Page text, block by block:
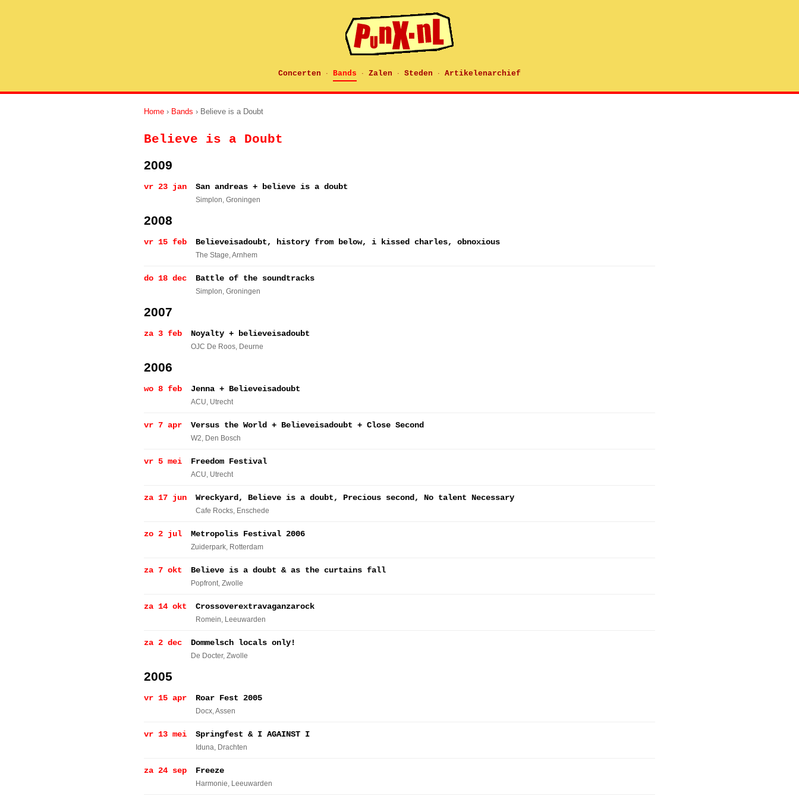
Concerten · Bands · Zalen · Steden · Artikelenarchief
Home › Bands › Believe is a Doubt
Believe is a Doubt
2009
vr 23 jan San andreas + believe is a doubt
Simplon, Groningen
2008
vr 15 feb Believeisadoubt, history from below, i kissed charles, obnoxious
The Stage, Arnhem
do 18 dec Battle of the soundtracks
Simplon, Groningen
2007
za 3 feb Noyalty + believeisadoubt
OJC De Roos, Deurne
2006
wo 8 feb Jenna + Believeisadoubt
ACU, Utrecht
vr 7 apr Versus the World + Believeisadoubt + Close Second
W2, Den Bosch
vr 5 mei Freedom Festival
ACU, Utrecht
za 17 jun Wreckyard, Believe is a doubt, Precious second, No talent Necessary
Cafe Rocks, Enschede
zo 2 jul Metropolis Festival 2006
Zuiderpark, Rotterdam
za 7 okt Believe is a doubt & as the curtains fall
Popfront, Zwolle
za 14 okt Crossoverextravaganzarock
Romein, Leeuwarden
za 2 dec Dommelsch locals only!
De Docter, Zwolle
2005
vr 15 apr Roar Fest 2005
Docx, Assen
vr 13 mei Springfest & I AGAINST I
Iduna, Drachten
za 24 sep Freeze
Harmonie, Leeuwarden